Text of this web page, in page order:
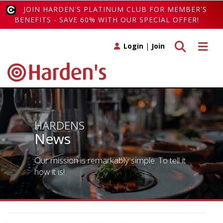
JOIN HARDEN'S PLATINUM CLUB FOR MEMBER'S
BENEFITS - SAVE 60% WITH OUR SPECIAL OFFER!
Toggle
Toggle search
Login | Join
HARDENS
News
Our mission is remarkably simple. To tell it
how it is!